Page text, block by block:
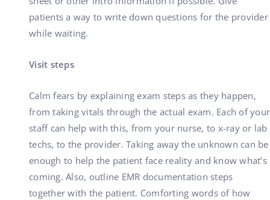
patients a way to write down questions for the provider
while waiting.
Visit steps
Calm fears by explaining exam steps as they happen,
from taking vitals through the actual exam. Each of your
staff can help with this, from your nurse, to x-ray or lab
techs, to the provider. Taking away the unknown can be
enough to help the patient face reality and know what’s
coming. Also, outline EMR documentation steps
together with the patient. Comforting words of how